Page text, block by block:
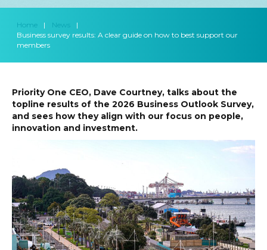
Home | News
|
Business survey results: A clear guide on how to best support our
members
Priority One CEO, Dave Courtney, talks about the
topline results of the 2026 Business Outlook Survey,
and sees how they align with our focus on people,
innovation and investment.